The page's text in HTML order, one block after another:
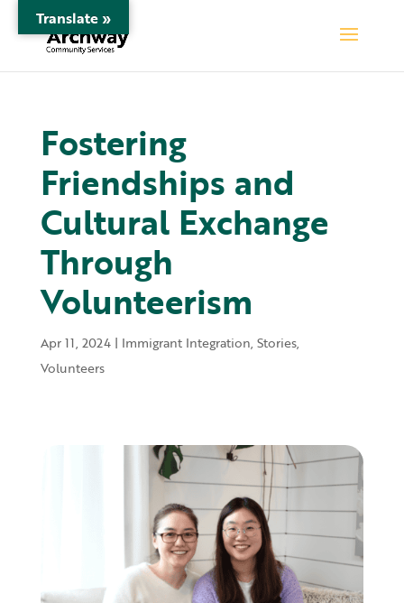
Fostering
Friendships and
Cultural Exchange
Through
Volunteerism
Apr 11, 2024| Immigrant Integration, Stories,
Volunteers
Translate »